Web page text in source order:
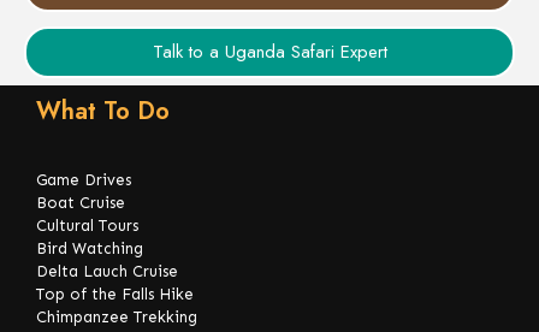
Talk to a Uganda Safari Expert
What To Do
Game Drives
Boat Cruise
Cultural Tours
Bird Watching
Delta Lauch Cruise
Top of the Falls Hike
Chimpanzee Trekking